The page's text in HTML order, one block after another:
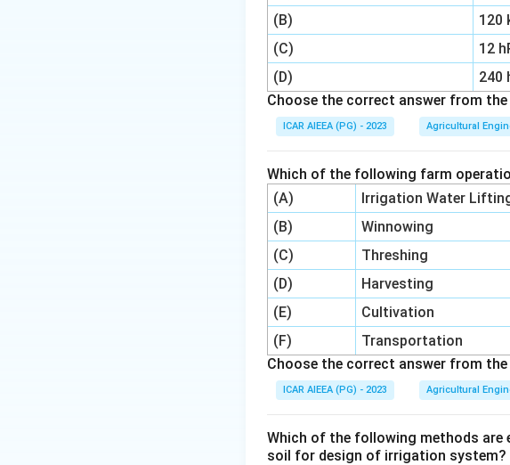
Step 3: Detailed Explanation:
Substituting the temperature
whereT_C
TC is the temperature of
Step 4: Final Answer:
The correct option is 3, which
Download Solution in PDF
(B)
120
(C)
12
(D)
240
Choose the correct answer from
ICAR AIEEA (PG) - 2023 Agricultural
Which of the following farm
(A)
Irrigation Water
(B)
Winnowing
(C)
Threshing
(D)
Harvesting
(E)
Cultivation
(F)
Transportation
Choose the correct answer from
ICAR AIEEA (PG) - 2023 Agricultural
Which of the following methods
soil for design of irrigation system?